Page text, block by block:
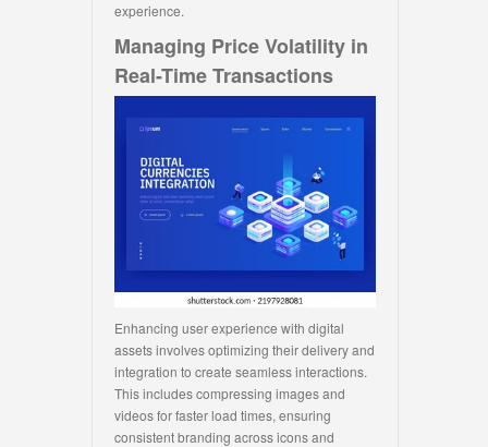
experience.
Managing Price Volatility in
Real-Time Transactions
Enhancing user experience with digital
assets involves optimizing their delivery and
integration to create seamless interactions.
This includes compressing images and
videos for faster load times, ensuring
consistent branding across icons and